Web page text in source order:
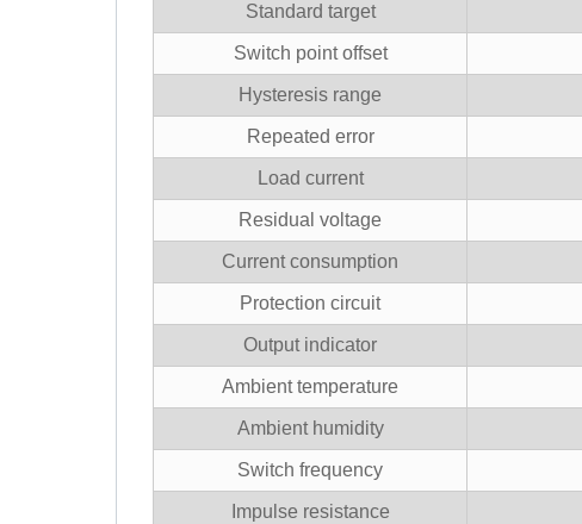
Standard target
Switch point offset
Hysteresis range
Repeated error
Load current
Residual voltage
Current consumption
Protection circuit
Output indicator
Ambient temperature
Ambient humidity
Switch frequency
Impulse resistance